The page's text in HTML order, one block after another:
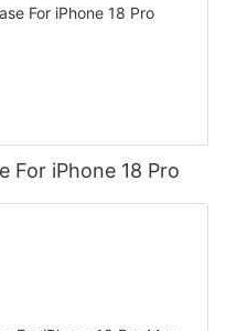
For iPhone 18 Pro